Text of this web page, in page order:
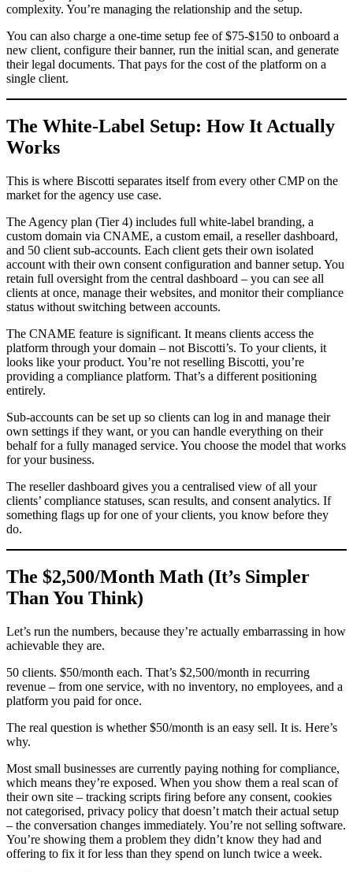
complexity. You’re managing the relationship and the setup.
You can also charge a one-time setup fee of $75-$150 to onboard a
new client, configure their banner, run the initial scan, and generate
their legal documents. That pays for the cost of the platform on a
single client.
The White-Label Setup: How It Actually
Works
This is where Biscotti separates itself from every other CMP on the
market for the agency use case.
The Agency plan (Tier 4) includes full white-label branding, a
custom domain via CNAME, a custom email, a reseller dashboard,
and 50 client sub-accounts. Each client gets their own isolated
account with their own consent configuration and banner setup. You
retain full oversight from the central dashboard – you can see all
clients at once, manage their websites, and monitor their compliance
status without switching between accounts.
The CNAME feature is significant. It means clients access the
platform through your domain – not Biscotti’s. To your clients, it
looks like your product. You’re not reselling Biscotti, you’re
providing a compliance platform. That’s a different positioning
entirely.
Sub-accounts can be set up so clients can log in and manage their
own settings if they want, or you can handle everything on their
behalf for a fully managed service. You choose the model that works
for your business.
The reseller dashboard gives you a centralised view of all your
clients’ compliance statuses, scan results, and consent analytics. If
something flags up for one of your clients, you know before they
do.
The $2,500/Month Math (It’s Simpler
Than You Think)
Let’s run the numbers, because they’re actually embarrassing in how
achievable they are.
50 clients. $50/month each. That’s $2,500/month in recurring
revenue – from one service, with no inventory, no employees, and a
platform you paid for once.
The real question is whether $50/month is an easy sell. It is. Here’s
why.
Most small businesses are currently paying nothing for compliance,
which means they’re exposed. When you show them a real scan of
their own site – tracking scripts firing before any consent, cookies
not categorised, privacy policy that doesn’t match their actual setup
– the conversation changes immediately. You’re not selling software.
You’re showing them a problem they didn’t know they had and
offering to fix it for less than they spend on lunch twice a week.